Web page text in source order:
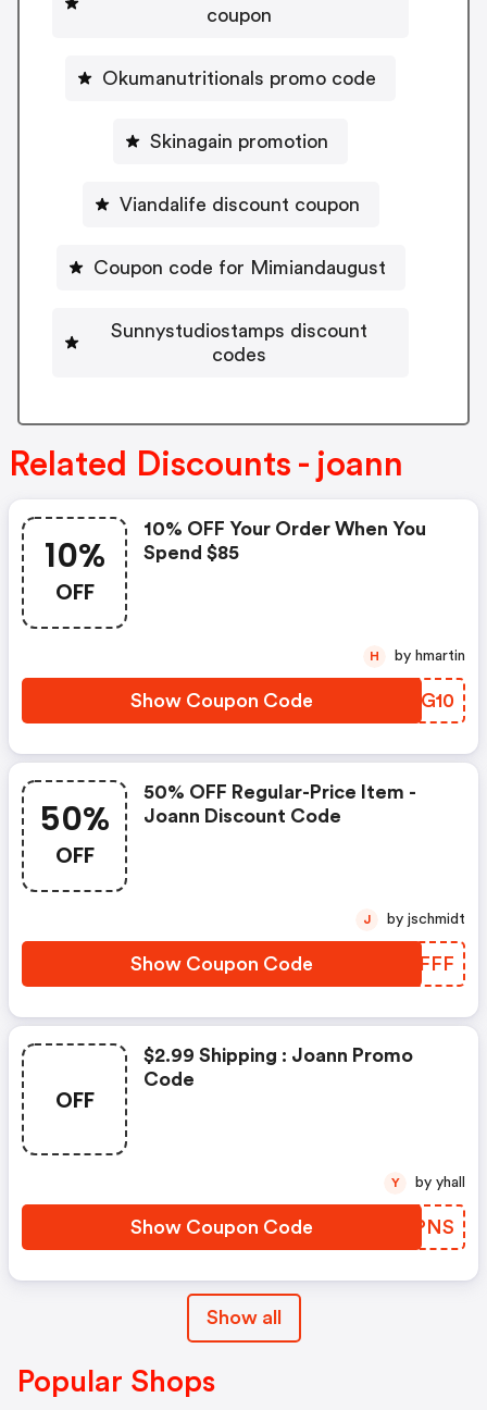
coupon
Okumanutritionals promo code
Skinagain promotion
Viandalife discount coupon
Coupon code for Mimiandaugust
Sunnystudiostamps discount
codes
Related Discounts - joann
10%
OFF
10% OFF Your Order When You
Spend $85
Show Coupon Code MEPG10
H by hmartin
50%
OFF
50% OFF Regular-Price Item -
Joann Discount Code
Show Coupon Code HWBFFF
J by jschmidt
OFF
$2.99 Shipping : Joann Promo
Code
Show Coupon Code NNGPNS
Y by yhall
Show all
Popular Shops